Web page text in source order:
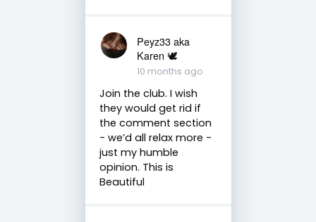
Peyz33 aka
Karen 🕊️
10 months ago
Join the club. I wish
they would get rid if
the comment section
- we’d all relax more -
just my humble
opinion. This is
Beautiful